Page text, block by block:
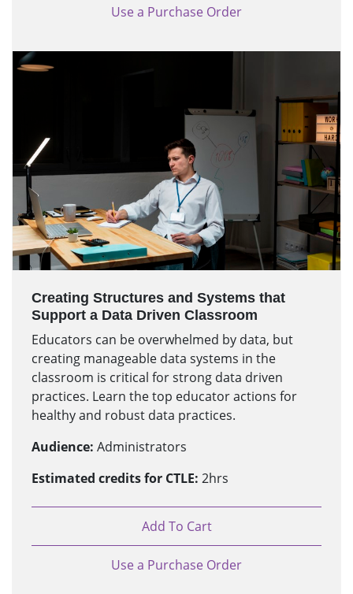
Use a Purchase Order
Creating Structures and Systems that
Support a Data Driven Classroom
Educators can be overwhelmed by data, but
creating manageable data systems in the
classroom is critical for strong data driven
practices. Learn the top educator actions for
healthy and robust data practices.
Audience: Administrators
Estimated credits for CTLE: 2hrs
Add To Cart
Use a Purchase Order